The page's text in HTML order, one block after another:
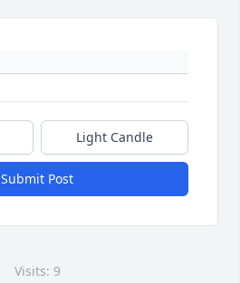
Light Candle
Submit Post
Visits: 9